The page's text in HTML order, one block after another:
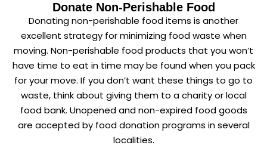
Donate Non-Perishable Food
Donating non-perishable food items is another
excellent strategy for minimizing food waste when
moving. Non-perishable food products that you won’t
have time to eat in time may be found when you pack
for your move. If you don’t want these things to go to
waste, think about giving them to a charity or local
food bank. Unopened and non-expired food goods
are accepted by food donation programs in several
localities.